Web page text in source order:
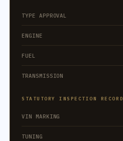
TYPE APPROVAL
ENGINE
FUEL
TRANSMISSION
STATUTORY INSPECTION RECORD
VIN MARKING
TUNING